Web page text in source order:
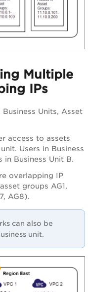
Multiple
IPs
Units, Asset
access to assets
Users in Business
in Business Unit B.
overlapping IP
groups AG1,
AG8).
can also be
unit.